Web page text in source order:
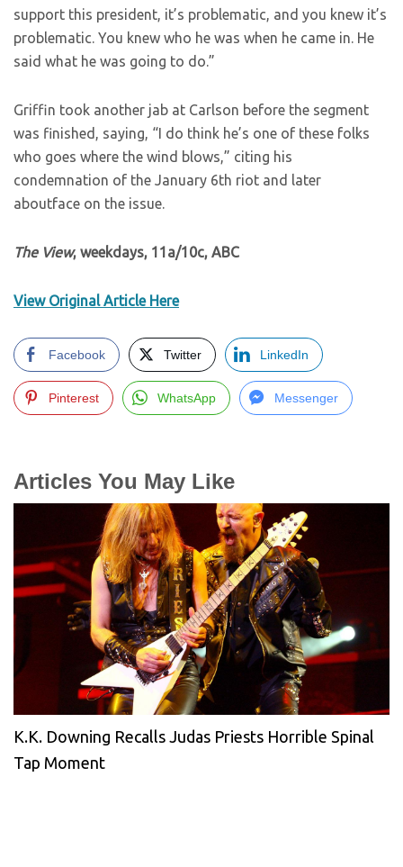
support this president, it’s problematic, and you knew it’s
problematic. You knew who he was when he came in. He
said what he was going to do.”
Griffin took another jab at Carlson before the segment
was finished, saying, “I do think he’s one of these folks
who goes where the wind blows,” citing his
condemnation of the January 6th riot and later
aboutface on the issue.
The View, weekdays, 11a/10c, ABC
View Original Article Here
Facebook Twitter LinkedIn
Pinterest WhatsApp Messenger
Articles You May Like
K.K. Downing Recalls Judas Priests Horrible Spinal
Tap Moment